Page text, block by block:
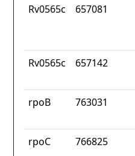
Rv0565c 657081
Rv0565c 657142
rpoB 763031
rpoC 766825